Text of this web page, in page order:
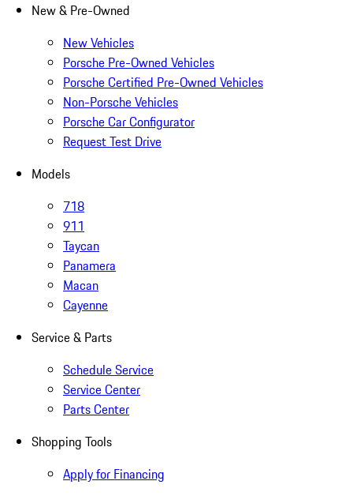
New & Pre-Owned
New Vehicles
Porsche Pre-Owned Vehicles
Porsche Certified Pre-Owned Vehicles
Non-Porsche Vehicles
Porsche Car Configurator
Request Test Drive
Models
718
911
Taycan
Panamera
Macan
Cayenne
Service & Parts
Schedule Service
Service Center
Parts Center
Shopping Tools
Apply for Financing